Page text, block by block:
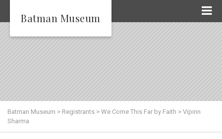
Batman Museum
Batman Museum > Registrants > We Come This Far by Faith > Vipinn
Sharma